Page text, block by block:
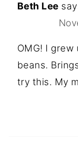
Beth Lee
OMG! I
beans.
try this. My